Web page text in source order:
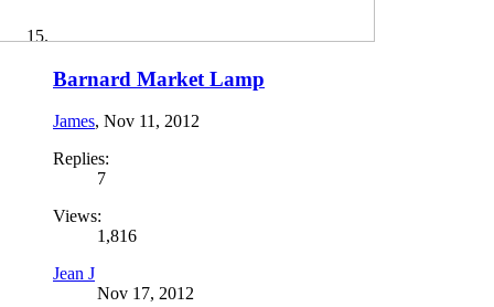
Barnard Market Lamp
James, Nov 11, 2012
Replies:
7
Views:
1,816
Jean J
Nov 17, 2012